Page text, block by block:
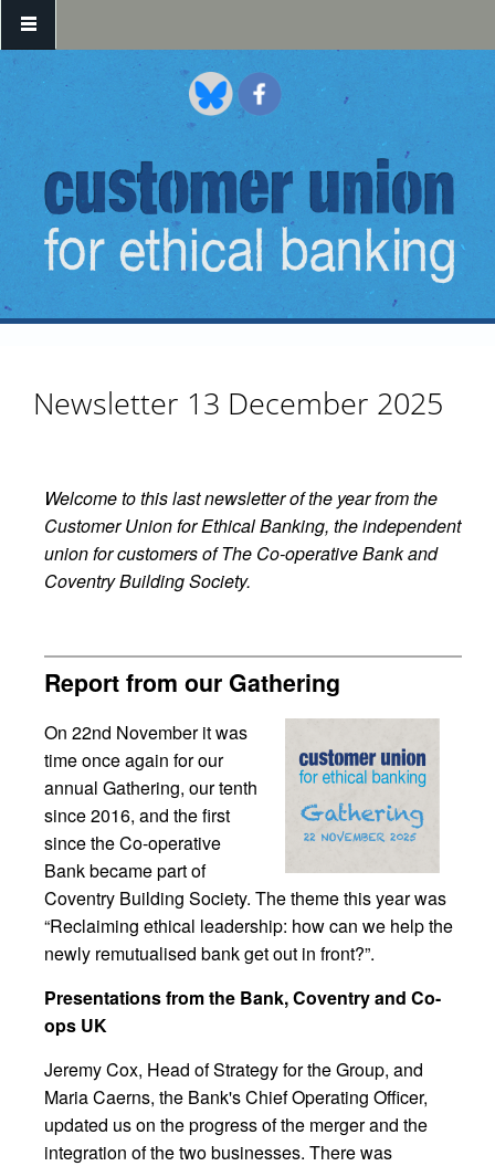
Skip to main content
Newsletter 13 December 2025
Welcome to this last newsletter of the year from the
Customer Union for Ethical Banking, the independent
union for customers of The Co-operative Bank and
Coventry Building Society.
Report from our Gathering
On 22nd November it was
time once again for our
annual Gathering, our tenth
since 2016, and the first
since the Co-operative
Bank became part of
Coventry Building Society. The theme this year was
“Reclaiming ethical leadership: how can we help the
newly remutualised bank get out in front?”.
Presentations from the Bank, Coventry and Co-
ops UK
Jeremy Cox, Head of Strategy for the Group, and
Maria Caerns, the Bank's Chief Operating Officer,
updated us on the progress of the merger and the
integration of the two businesses. There was